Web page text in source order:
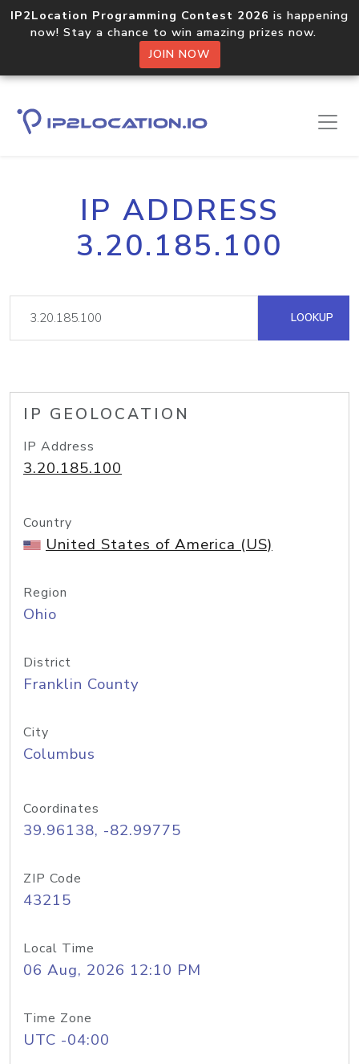
IP2Location Programming Contest 2026 is happening
now! Stay a chance to win amazing prizes now.
JOIN NOW
IP ADDRESS
3.20.185.100
LOOKUP
IP GEOLOCATION
IP Address
3.20.185.100
Country
United States of America (US)
Region
Ohio
District
Franklin County
City
Columbus
Coordinates
39.96138, -82.99775
ZIP Code
43215
Local Time
06 Aug, 2026 12:10 PM
Time Zone
UTC -04:00